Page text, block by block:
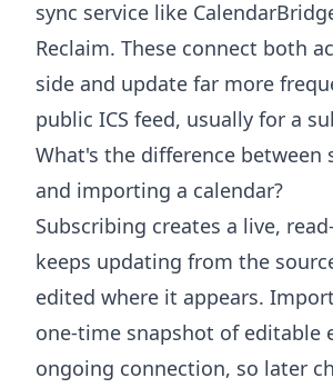
sync service like
Reclaim. These connect both
side and update far more
public ICS feed, usually for a
What's the difference between
and importing a calendar?
Subscribing creates a live,
keeps updating from the
edited where it appears.
one-time snapshot of editable
ongoing connection, so later